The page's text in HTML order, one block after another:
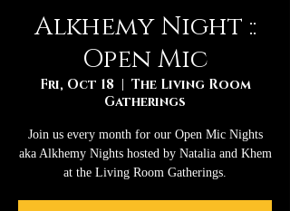
Alkhemy Night ::
Open Mic
Fri, Oct 18
  |
The Living Room
Gatherings
Join us every month for our Open Mic Nights
aka Alkhemy Nights hosted by Natalia and Khem
at the Living Room Gatherings.